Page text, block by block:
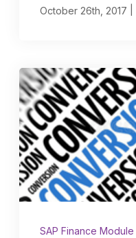
October 26th, 2017
SAP Finance Module